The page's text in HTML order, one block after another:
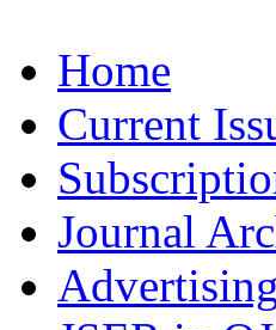
Home
Current
Journal
Advertising